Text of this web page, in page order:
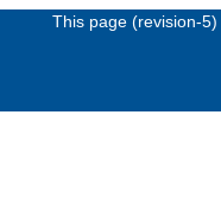
This page (revision-